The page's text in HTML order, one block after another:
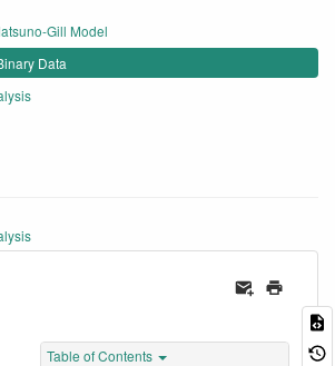
Gill Model
Data
Table of Contents